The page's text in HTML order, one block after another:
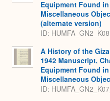
Equipment Found
Miscellaneous
(alternate version)
ID:
A History of the
1942 Manuscript,
Equipment Found
Miscellaneous
ID: